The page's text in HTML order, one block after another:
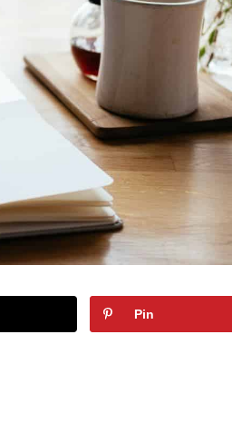
Pin